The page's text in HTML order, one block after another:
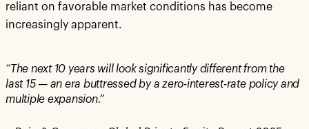
reliant on favorable market conditions has become
increasingly apparent.
“The next 10 years will look significantly different from the
last 15 — an era buttressed by a zero-interest-rate policy and
multiple expansion.”